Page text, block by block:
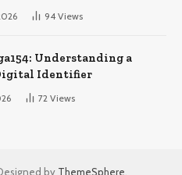
94 Views
Understanding a
Identifier
72 Views
by ThemeSphere